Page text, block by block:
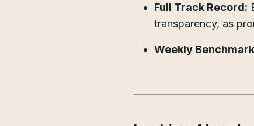
Full Track Record:
transparency, as
Weekly